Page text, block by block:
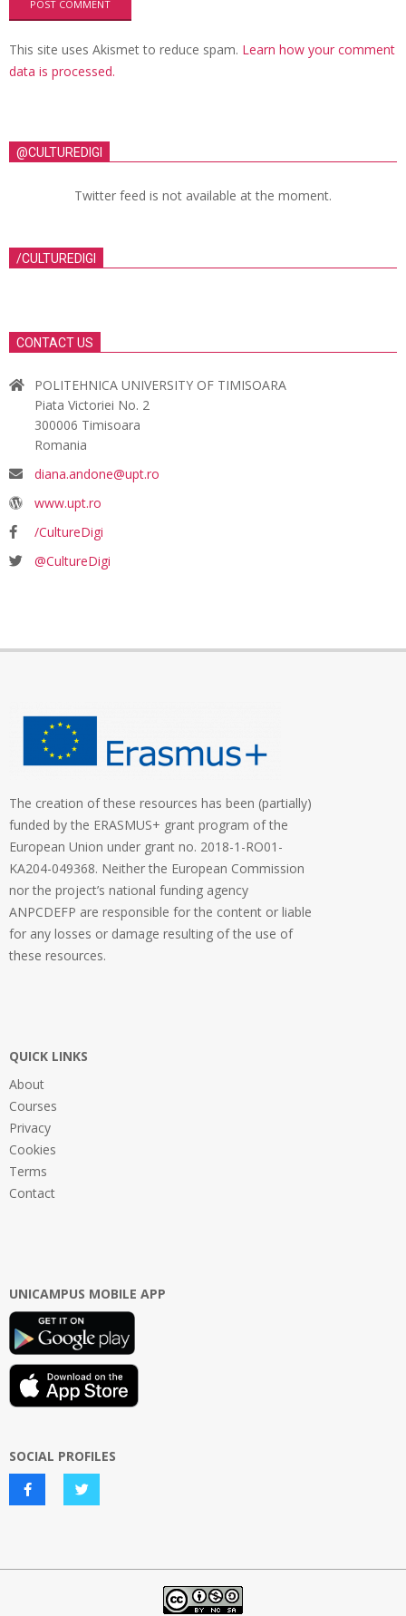
This site uses Akismet to reduce spam. Learn how your comment
data is processed.
@CULTUREDIGI
Twitter feed is not available at the moment.
/CULTUREDIGI
CONTACT US
POLITEHNICA UNIVERSITY OF TIMISOARA
Piata Victoriei No. 2
300006 Timisoara
Romania
diana.andone@upt.ro
www.upt.ro
/CultureDigi
@CultureDigi
The creation of these resources has been (partially)
funded by the ERASMUS+ grant program of the
European Union under grant no. 2018-1-RO01-
KA204-049368. Neither the European Commission
nor the project’s national funding agency
ANPCDEFP are responsible for the content or liable
for any losses or damage resulting of the use of
these resources.
QUICK LINKS
About
Courses
Privacy
Cookies
Terms
Contact
UNICAMPUS MOBILE APP
SOCIAL PROFILES